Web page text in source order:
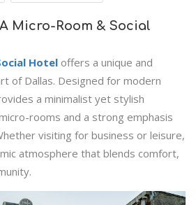
Micro-Room & Social
Hotel offers a unique and
of Dallas. Designed for modern
a minimalist yet stylish
rooms and a strong emphasis
visiting for business or leisure,
atmosphere that blends comfort,